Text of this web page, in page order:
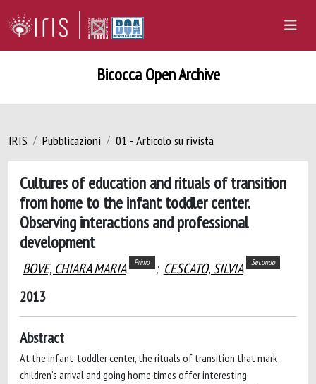
Bicocca Open Archive
IRIS Pubblicazioni 01 - Articolo su rivista
Cultures of education and rituals of transition
from home to the infant toddler center.
Observing interactions and professional
development
BOVE, CHIARA MARIA Primo ; CESCATO, SILVIA Secondo
2013
Abstract
At the infant-toddler center, the rituals of transition that mark
children’s arrival and going home times offer interesting